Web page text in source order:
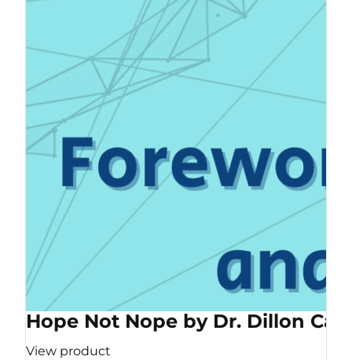
Hope Not Nope by Dr. Dillon
View product